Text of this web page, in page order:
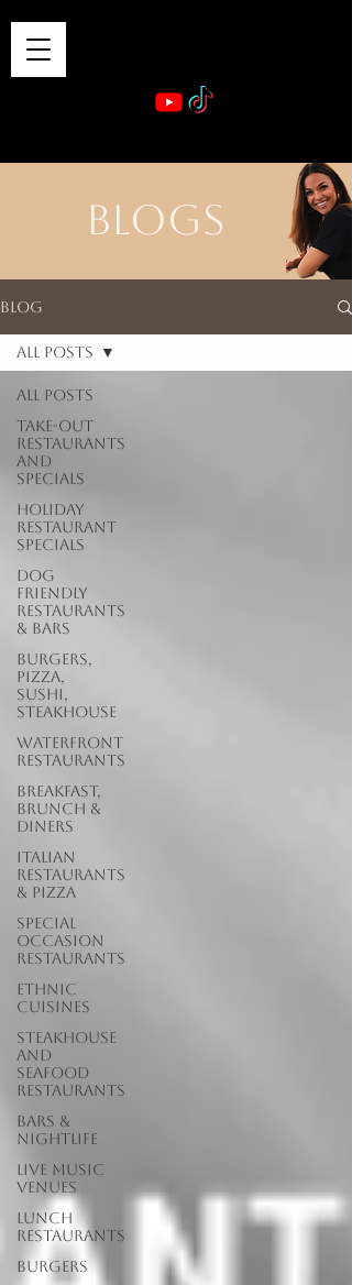
BLOGS
Blog
All Posts
Take-out
Restaurants
and
Specials
Holiday
Restaurant
Specials
Dog
Friendly
Restaurants
& Bars
Burgers,
Pizza,
Sushi,
Steakhouse
Waterfront
Restaurants
Breakfast,
Brunch &
Diners
Italian
Restaurants
& Pizza
Special
Occasion
Restaurants
Ethnic
Cuisines
Steakhouse
and
Seafood
Restaurants
Bars &
Nightlife
Live Music
Venues
lunch
restaurants
Burgers
All Posts